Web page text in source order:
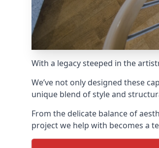
With a legacy steeped in the
We’ve not only designed these
unique blend of style and
From the delicate balance of
project we help with becomes a